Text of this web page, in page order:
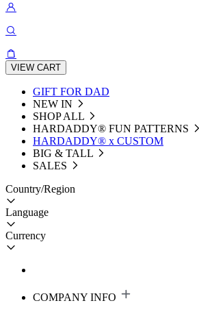
VIEW CART
GIFT FOR DAD
NEW IN
SHOP ALL
HARDADDY®️ FUN PATTERNS
HARDADDY® x CUSTOM
BIG & TALL
SALES
Country/Region
Language
Currency
COMPANY INFO